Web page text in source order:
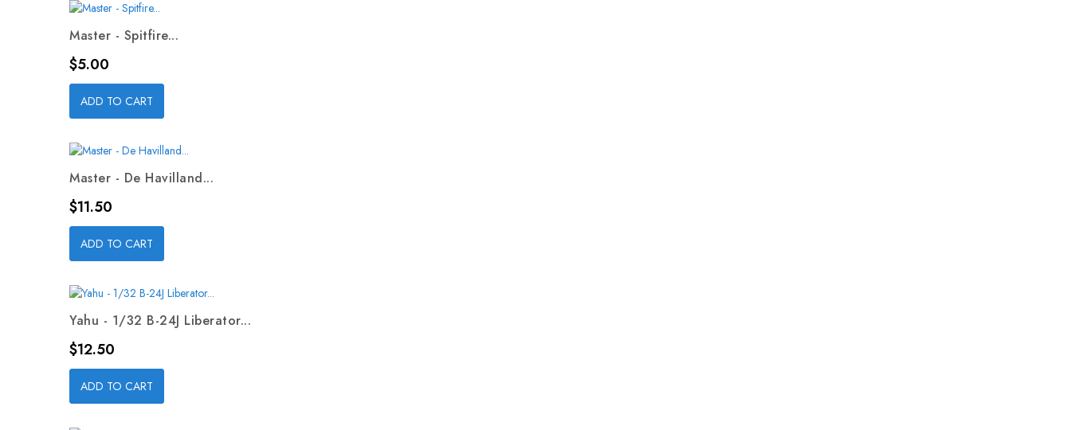
Master - Spitfire...
Price
$5.00
ADD TO CART
Master - De Havilland...
Price
$11.50
ADD TO CART
Yahu - 1/32 B-24J Liberator...
Price
$12.50
ADD TO CART